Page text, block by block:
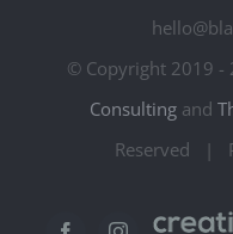
© Copyright 2019 -
Consultingand
Reserved |